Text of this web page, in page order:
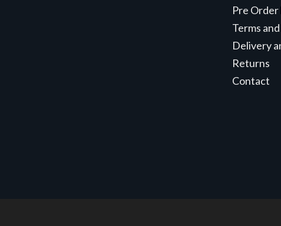
Pre Order
Terms
Delivery
Returns
Contact